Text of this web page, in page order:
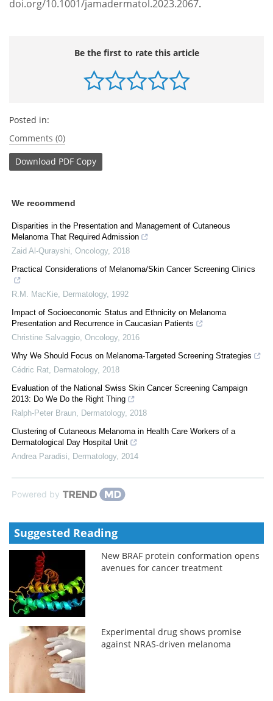
doi.org/10.1001/jamadermatol.2023.2067.
Be the first to rate this article
Posted in:
Comments (0)
Download PDF Copy
We recommend
Disparities in the Presentation and Management of Cutaneous
Melanoma That Required Admission
Zaid Al-Qurayshi Oncology, 2018
Practical Considerations of Melanoma/Skin Cancer Screening Clinics
R.M. MacKie Dermatology, 1992
Impact of Socioeconomic Status and Ethnicity on Melanoma
Presentation and Recurrence in Caucasian Patients
Christine Salvaggio Oncology, 2016
Why We Should Focus on Melanoma-Targeted Screening Strategies
Cédric Rat
Dermatology, 2018
Evaluation of the National Swiss Skin Cancer Screening Campaign
2013: Do We Do the Right Thing
Ralph-Peter Braun
Dermatology, 2018
Clustering of Cutaneous Melanoma in Health Care Workers of a
Dermatological Day Hospital Unit
Andrea Paradisi
Dermatology, 2014
Powered by
Suggested Reading
New BRAF protein conformation opens
avenues for cancer treatment
Experimental drug shows promise
against NRAS-driven melanoma